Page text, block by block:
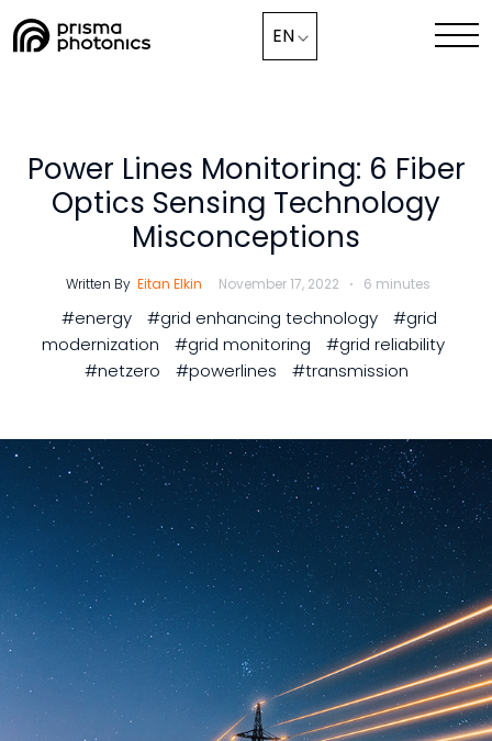
EN
Technology
Media & News
Company
Collaborate with Us Now
Blog,
Power Lines Monitoring: 6 Fiber
Optics Sensing Technology
Misconceptions
Written ByEitan Elkin November 17, 2022 6 minutes
#energy #grid enhancing technology
#grid
modernization
#grid monitoring
#grid reliability
#netzero
#powerlines #transmission